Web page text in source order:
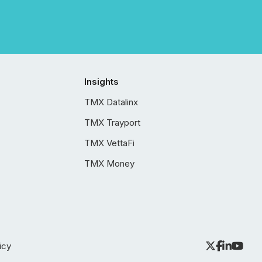
Insights
TMX Datalinx
TMX Trayport
TMX VettaFi
TMX Money